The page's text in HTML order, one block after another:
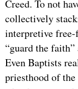
Creed. To not
collectively
interpretive free-
“guard the
Even Baptists
priesthood of